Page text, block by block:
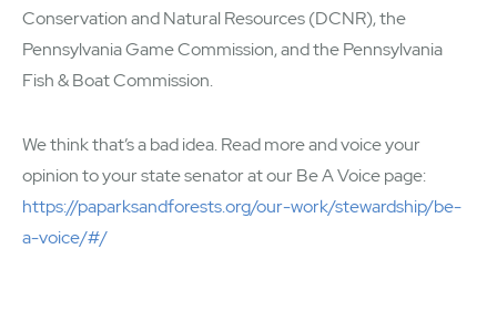
Conservation and Natural Resources (DCNR), the
Pennsylvania Game Commission, and the Pennsylvania
Fish & Boat Commission.
We think that’s a bad idea. Read more and voice your
opinion to your state senator at our Be A Voice page:
https://paparksandforests.org/our-work/stewardship/be-
a-voice/#/